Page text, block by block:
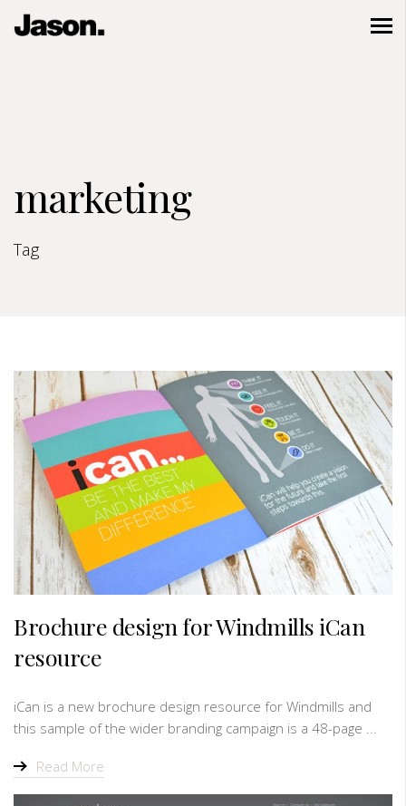
marketing
Tag
Brochure design for Windmills iCan
resource
iCan is a new brochure design resource for Windmills and
this sample of the wider branding campaign is a 48-page ...
Read More